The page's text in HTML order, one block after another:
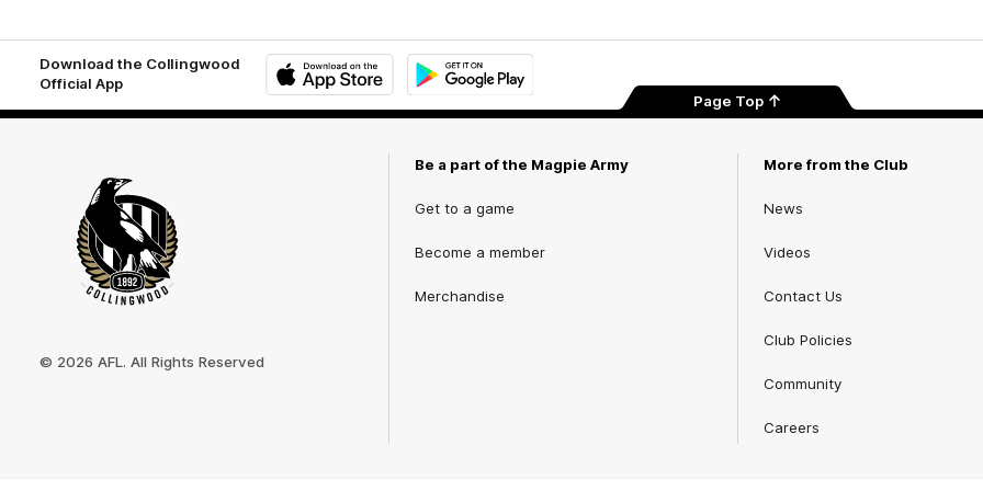
Download the Collingwood
Official App
Play
Page Top
Logo
© 2026 AFL. All Rights Reserved
Be a part of the Magpie Army
Get to a game
Become a member
Merchandise
More from the Club
News
Videos
Contact Us
Club Policies
Community
Careers